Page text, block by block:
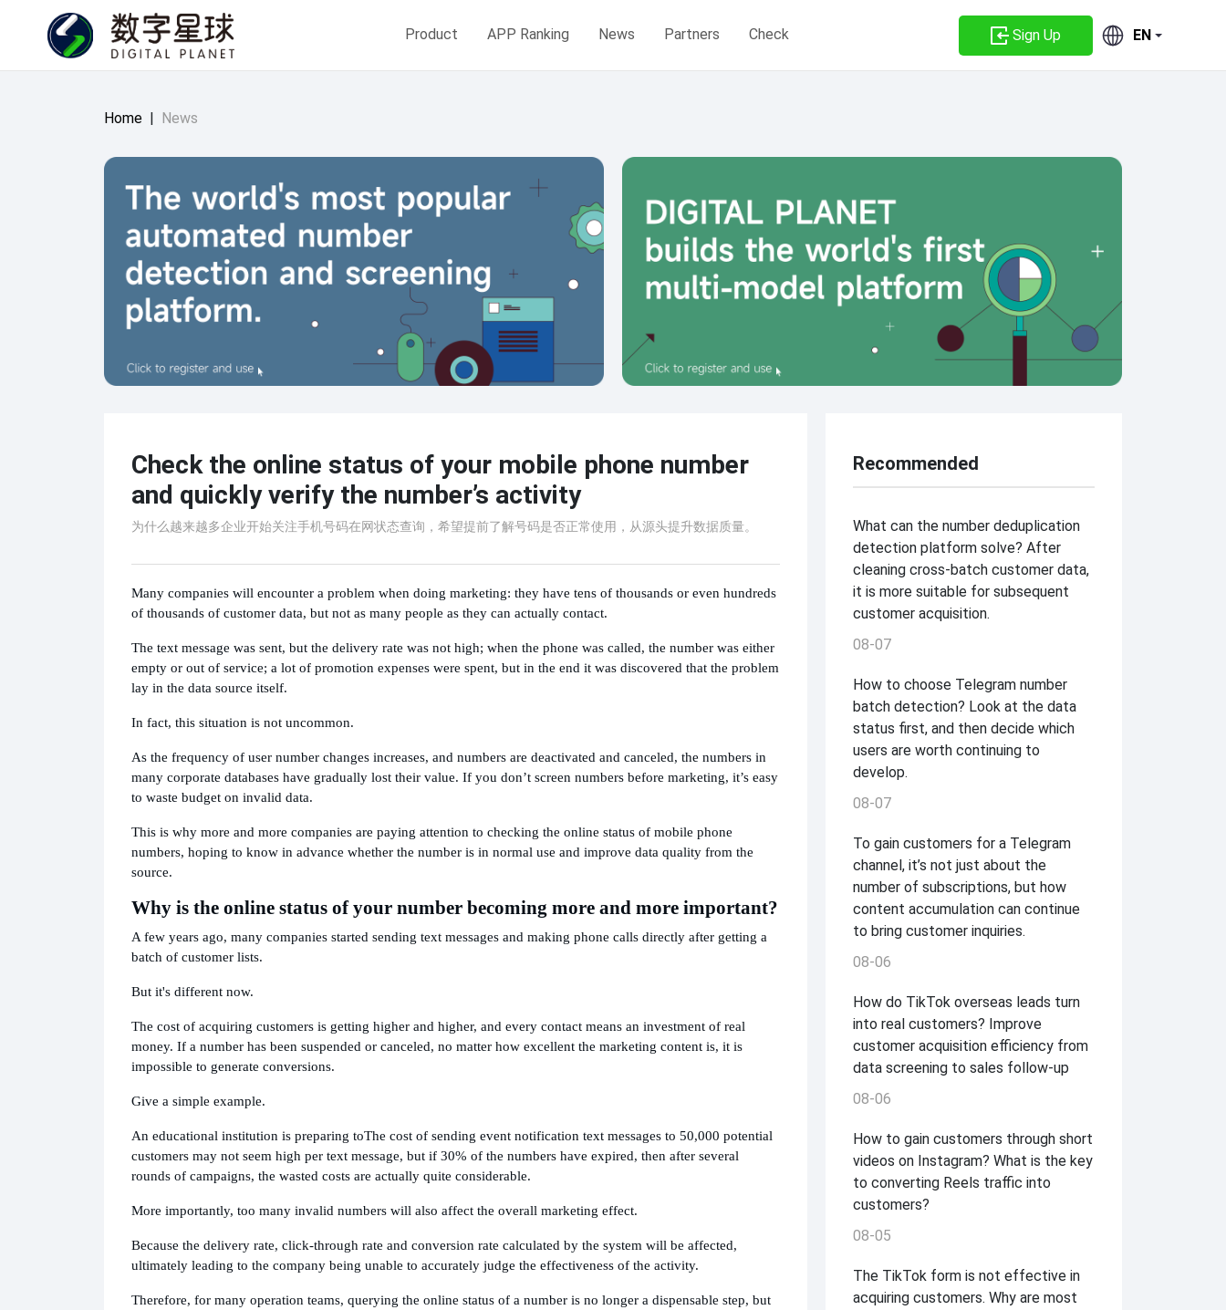
Product APP Ranking News Partners Check Sign Up EN
Home | News
Check the online status of your mobile phone number
and quickly verify the number’s activity
为什么越来越多企业开始关注手机号码在网状态查询，希望提前了解号码是否正常使用，从源头提升数据质量。
Many companies will encounter a problem when doing marketing: they have tens of thousands or even hundreds
of thousands of customer data, but not as many people as they can actually contact.
The text message was sent, but the delivery rate was not high; when the phone was called, the number was either
empty or out of service; a lot of promotion expenses were spent, but in the end it was discovered that the problem
lay in the data source itself.
In fact, this situation is not uncommon.
As the frequency of user number changes increases, and numbers are deactivated and canceled, the numbers in
many corporate databases have gradually lost their value. If you don’t screen numbers before marketing, it’s easy
to waste budget on invalid data.
This is why more and more companies are paying attention to checking the online status of mobile phone
numbers, hoping to know in advance whether the number is in normal use and improve data quality from the
source.
Why is the online status of your number becoming more and more important?
A few years ago, many companies started sending text messages and making phone calls directly after getting a
batch of customer lists.
But it's different now.
The cost of acquiring customers is getting higher and higher, and every contact means an investment of real
money. If a number has been suspended or canceled, no matter how excellent the marketing content is, it is
impossible to generate conversions.
Give a simple example.
An educational institution is preparing toThe cost of sending event notification text messages to 50,000 potential
customers may not seem high per text message, but if 30% of the numbers have expired, then after several
rounds of campaigns, the wasted costs are actually quite considerable.
More importantly, too many invalid numbers will also affect the overall marketing effect.
Because the delivery rate, click-through rate and conversion rate calculated by the system will be affected,
ultimately leading to the company being unable to accurately judge the effectiveness of the activity.
Therefore, for many operation teams, querying the online status of a number is no longer a dispensable step, but
Recommended
What can the number deduplication
detection platform solve? After
cleaning cross-batch customer data,
it is more suitable for subsequent
customer acquisition.
08-07
How to choose Telegram number
batch detection? Look at the data
status first, and then decide which
users are worth continuing to
develop.
08-07
To gain customers for a Telegram
channel, it’s not just about the
number of subscriptions, but how
content accumulation can continue
to bring customer inquiries.
08-06
How do TikTok overseas leads turn
into real customers? Improve
customer acquisition efficiency from
data screening to sales follow-up
08-06
How to gain customers through short
videos on Instagram? What is the key
to converting Reels traffic into
customers?
08-05
The TikTok form is not effective in
acquiring customers. Why are most